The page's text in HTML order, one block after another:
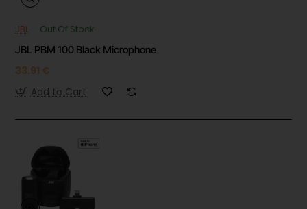
JBL
Out Of Stock
JBL PBM 100 Black Microphone
33.91 €
Add to Cart